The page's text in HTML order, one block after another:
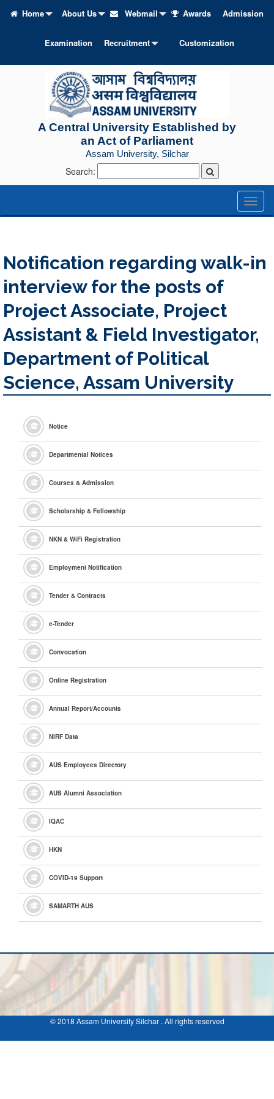
Home About Us Webmail Awards Admission
Examination Recruitment Customization
A Central University Established by
an Act of Parliament
Assam University, Silchar
Search:
Notification regarding walk-in
interview for the posts of
Project Associate, Project
Assistant & Field Investigator,
Department of Political
Science, Assam University
Notice
Departmental Notices
Courses & Admission
Scholarship & Fellowship
NKN & WiFi Registration
Employment Notification
Tender & Contracts
e-Tender
Convocation
Online Registration
Annual Report/Accounts
NIRF Data
AUS Employees Directory
AUS Alumni Association
IQAC
HKN
COVID-19 Support
SAMARTH AUS
© 2018 Assam University Silchar . All rights reserved